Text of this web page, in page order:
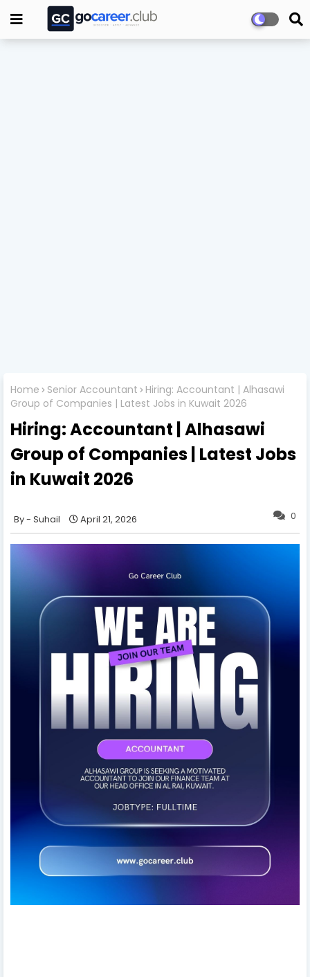
Home Senior Accountant
Hiring: Accountant | Alhasawi
Group of Companies | Latest Jobs in Kuwait 2026
Hiring: Accountant | Alhasawi
Group of Companies | Latest Jobs
in Kuwait 2026
0
Suhail April 21, 2026